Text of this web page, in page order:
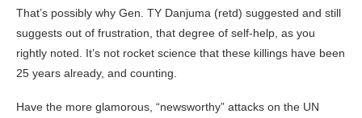
That’s possibly why Gen. TY Danjuma (retd) suggested and still
suggests out of frustration, that degree of self-help, as you
rightly noted. It’s not rocket science that these killings have been
25 years already, and counting.
Have the more glamorous, “newsworthy” attacks on the UN